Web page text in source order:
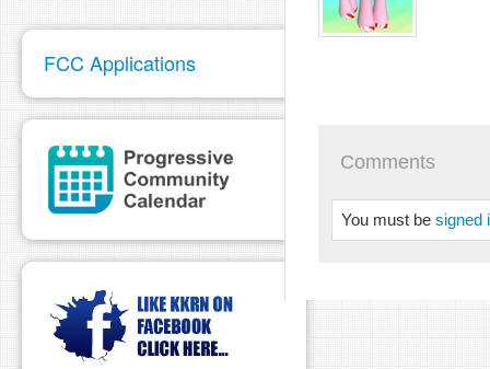
FCC Applications
Comments
You must be signed